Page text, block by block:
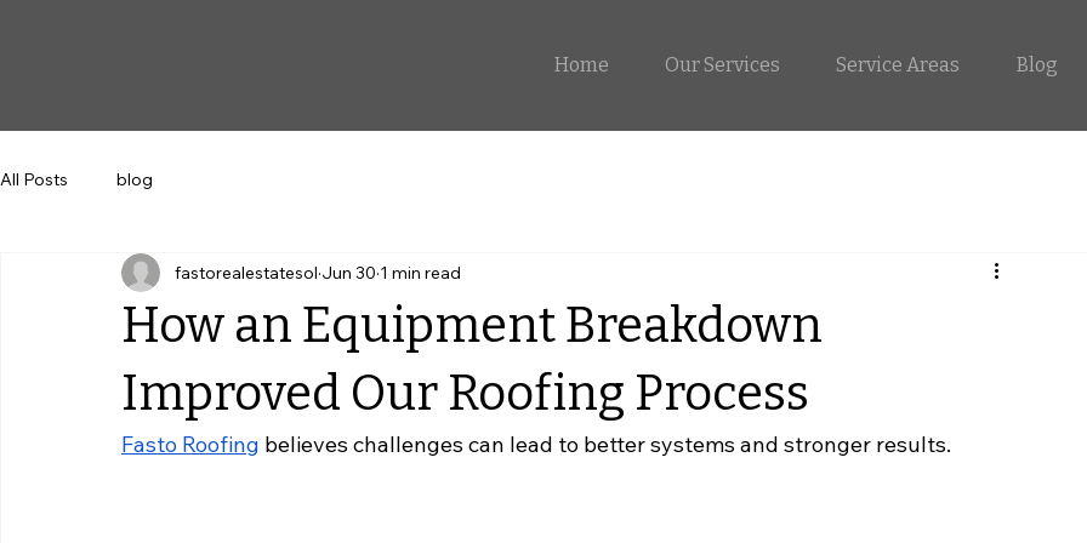
Home Our Services Service Areas Blog
All Posts blog
How an Equipment Breakdown
Improved Our Roofing Process
fastorealestatesol Jun 30 1 min read
Fasto Roofing believes challenges can lead to better systems and stronger results.